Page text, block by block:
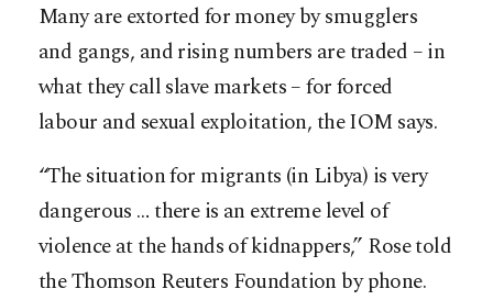
Many are extorted for money by smugglers
and gangs, and rising numbers are traded – in
what they call slave markets – for forced
labour and sexual exploitation, the IOM says.
“The situation for migrants (in Libya) is very
dangerous … there is an extreme level of
violence at the hands of kidnappers,” Rose told
the Thomson Reuters Foundation by phone.